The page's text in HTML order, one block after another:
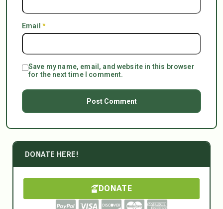
Email *
Save my name, email, and website in this browser
for the next time I comment.
DONATE HERE!
DONATE